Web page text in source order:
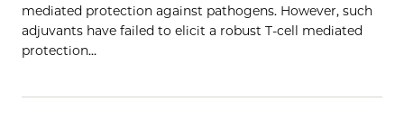
mediated protection against pathogens. However, such
adjuvants have failed to elicit a robust T-cell mediated
protection…